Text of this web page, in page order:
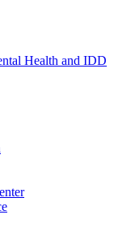
Health and IDD